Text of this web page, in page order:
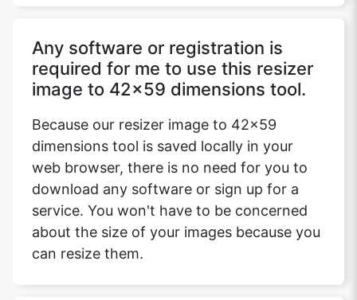
Any software or registration is
required for me to use this resizer
image to 42x59 dimensions tool.
Because our resizer image to 42x59
dimensions tool is saved locally in your
web browser, there is no need for you to
download any software or sign up for a
service. You won't have to be concerned
about the size of your images because you
can resize them.